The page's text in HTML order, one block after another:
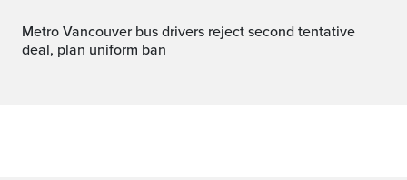
Metro Vancouver bus drivers reject second tentative
deal, plan uniform ban